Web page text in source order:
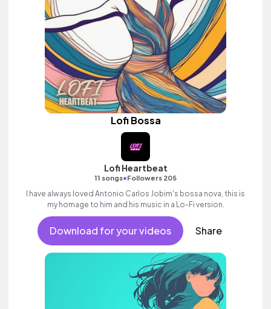
Lofi Bossa
Lofi Heartbeat
11 songs•Followers 205
I have always loved Antonio Carlos Jobim's bossa nova, this is
my homage to him and his music in a Lo-Fi version.
Download for your videos Share